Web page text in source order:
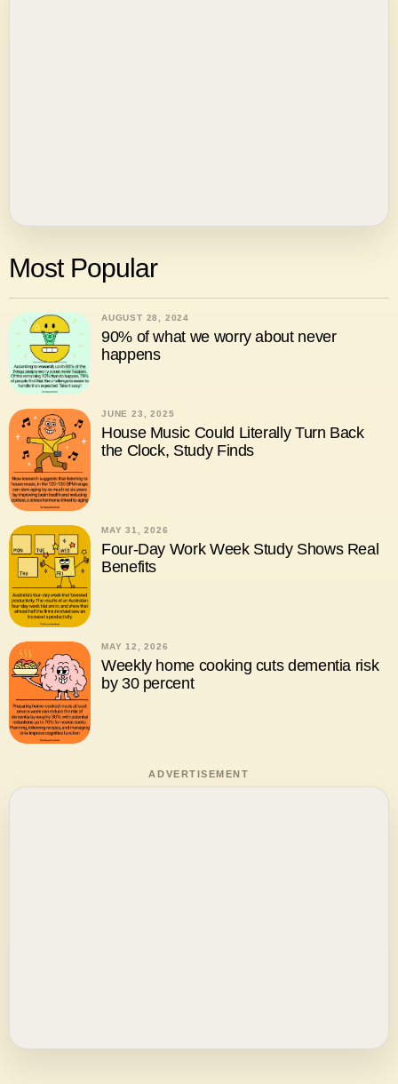
Most Popular
AUGUST 28, 2024
90% of what we worry about never
happens
JUNE 23, 2025
House Music Could Literally Turn Back
the Clock, Study Finds
MAY 31, 2026
Four-Day Work Week Study Shows Real
Benefits
MAY 12, 2026
Weekly home cooking cuts dementia risk
by 30 percent
ADVERTISEMENT